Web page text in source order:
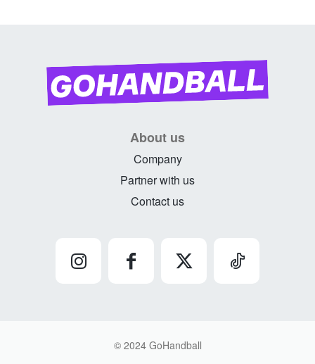
About us
Company
Partner with us
Contact us
© 2024 GoHandball